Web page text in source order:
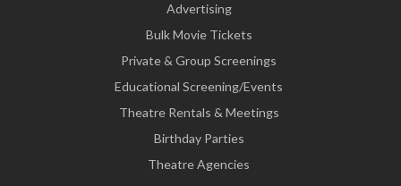
Advertising
Bulk Movie Tickets
Private & Group Screenings
Educational Screening/Events
Theatre Rentals & Meetings
Birthday Parties
Theatre Agencies